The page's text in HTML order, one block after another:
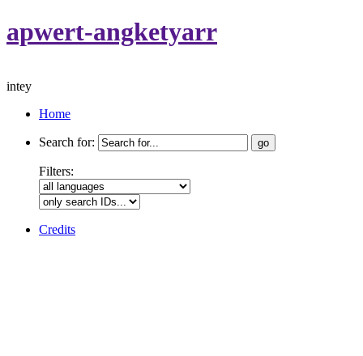
apwert-angketyarr
intey
Home
Search for:
Filters:
Credits